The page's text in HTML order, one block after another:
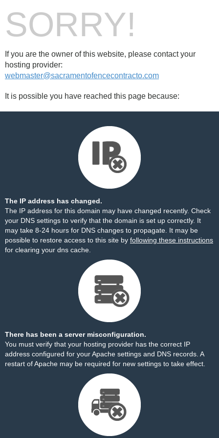
SORRY!
If you are the owner of this website, please contact your
hosting provider:
webmaster@sacramentofencecontracto.com
It is possible you have reached this page because:
The IP address has changed.
The IP address for this domain may have changed recently. Check
your DNS settings to verify that the domain is set up correctly. It
may take 8-24 hours for DNS changes to propagate. It may be
possible to restore access to this site by following these instructions
for clearing your dns cache.
There has been a server misconfiguration.
You must verify that your hosting provider has the correct IP
address configured for your Apache settings and DNS records. A
restart of Apache may be required for new settings to take effect.